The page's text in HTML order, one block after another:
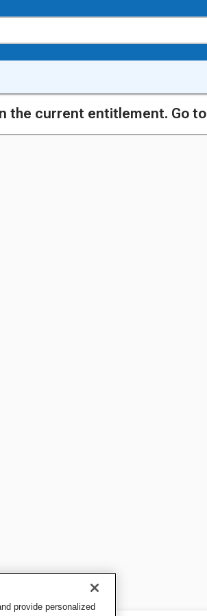
the current entitlement. Go to
provide personalized